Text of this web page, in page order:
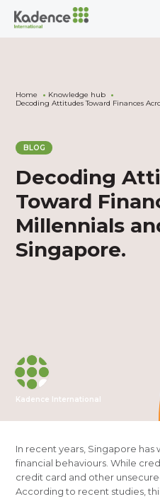
Home
Knowledge hub
Decoding Attitudes Toward Finances
BLOG
Decoding
Toward
Millennials
Singapore.
Kadence International
In recent years, Singapore
financial behaviours. While
credit card and other
According to recent studies,